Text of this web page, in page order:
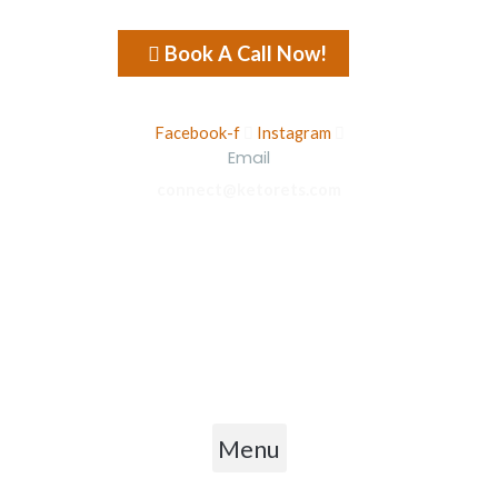
Book A Call Now!
Facebook-f Instagram
Email
Menu